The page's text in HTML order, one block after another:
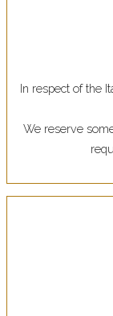
In respect of the
We reserve